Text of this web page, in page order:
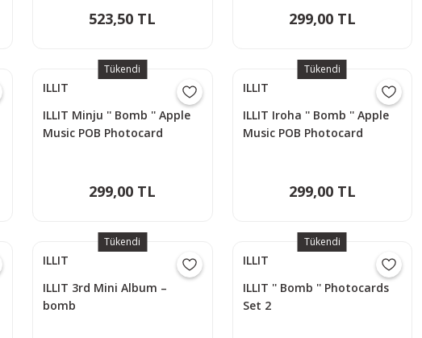
523,50 TL 299,00 TL
Tükendi
ILLIT
ILLIT Minju '' Bomb '' Apple
Music POB Photocard
299,00 TL
Tükendi
ILLIT
ILLIT Iroha '' Bomb '' Apple
Music POB Photocard
299,00 TL
Tükendi
ILLIT
ILLIT 3rd Mini Album –
bomb
Tükendi
ILLIT
ILLIT '' Bomb '' Photocards
Set 2